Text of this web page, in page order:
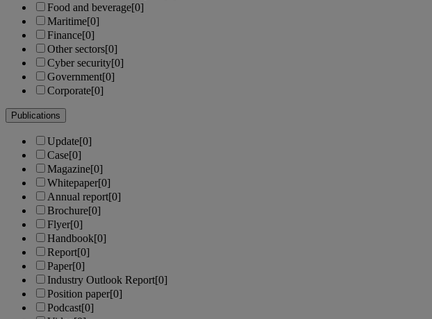
Food and beverage[0]
Maritime[0]
Finance[0]
Other sectors[0]
Cyber security[0]
Government[0]
Corporate[0]
Publications
Update[0]
Case[0]
Magazine[0]
Whitepaper[0]
Annual report[0]
Brochure[0]
Flyer[0]
Handbook[0]
Report[0]
Paper[0]
Industry Outlook Report[0]
Position paper[0]
Podcast[0]